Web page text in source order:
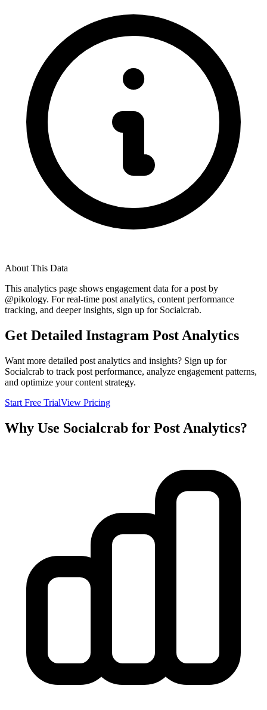
About This Data
This analytics page shows engagement data for a post by
@pikology. For real-time post analytics, content performance
tracking, and deeper insights, sign up for Socialcrab.
Get Detailed Instagram Post Analytics
Want more detailed post analytics and insights? Sign up for
Socialcrab to track post performance, analyze engagement patterns,
and optimize your content strategy.
Start Free TrialView Pricing
Why Use Socialcrab for Post Analytics?